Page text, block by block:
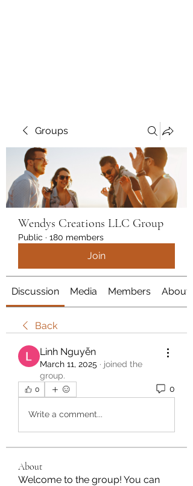
Groups
Wendys Creations LLC Group
Public · 180 members
Join
Discussion Media Members About
Back
Linh Nguyễn
March 11, 2025 · joined the
group.
0 0
Write a comment...
About
Welcome to the group! You can